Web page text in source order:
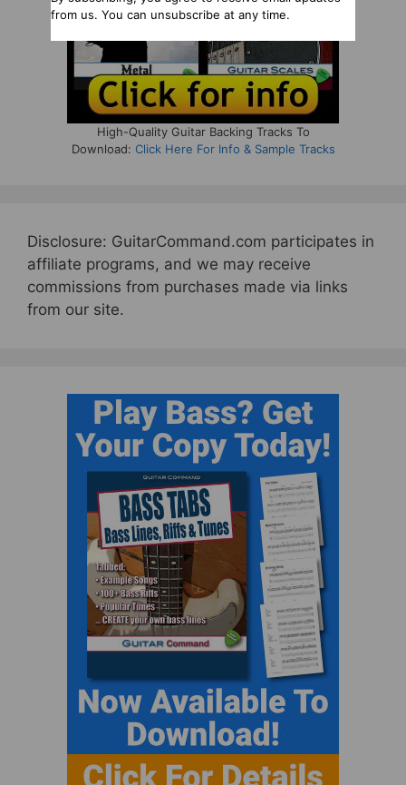
High-Quality Guitar Backing Tracks To
Download: Click Here For Info & Sample Tracks
Disclosure: GuitarCommand.com participates in
affiliate programs, and we may receive
commissions from purchases made via links
from our site.
from us. You can unsubscribe at any time.